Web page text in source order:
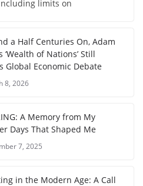
limits on
a Half Centuries On, Adam
‘Wealth of Nations’ Still
Global Economic Debate
8, 2026
A Memory from My
Days That Shaped Me
7, 2025
in the Modern Age: A Call